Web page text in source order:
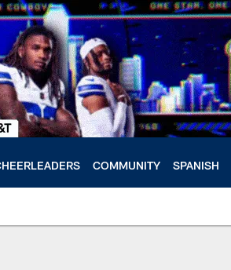
COMMUNITY SPANISH